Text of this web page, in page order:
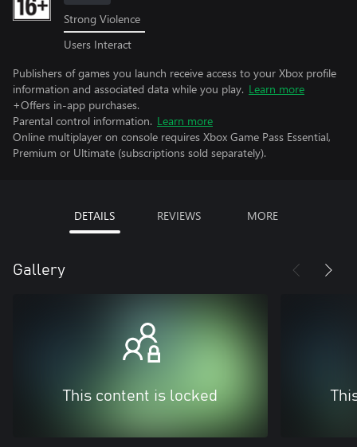
Strong Violence
Users Interact
Publishers of games you launch receive access to your Xbox profile
information and associated data while you play. Learn more
+Offers in-app purchases.
Parental control information. Learn more
Online multiplayer on console requires Xbox Game Pass Essential,
Premium or Ultimate (subscriptions sold separately).
DETAILS REVIEWS MORE
Gallery
This content is locked